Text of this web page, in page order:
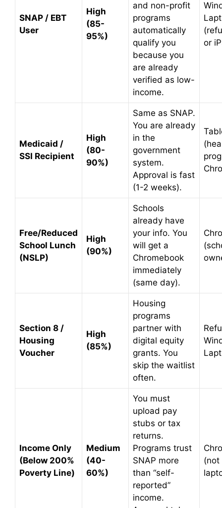
SNAP / EBT
User
High
(85-
95%)
and non-profit
programs
automatically
qualify you
because you
are already
verified as low-
income.
or
Medicaid /
SSI Recipient
High
(80-
90%)
Same as SNAP.
You are already
in the
government
system.
Approval is fast
(1-2 weeks).
Free/Reduced
School Lunch
(NSLP)
High
(90%)
Schools
already have
your info. You
will get a
Chromebook
immediately
(same day).
Section 8 /
Housing
Voucher
High
(85%)
Housing
programs
partner with
digital equity
grants. You
skip the waitlist
often.
Income Only
(Below 200%
Poverty Line)
Medium
(40-
60%)
You must
upload pay
stubs or tax
returns.
Programs trust
SNAP more
than “self-
reported”
income.
(not